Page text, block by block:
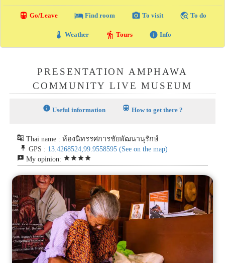
directions_transit Go/Leave local_hotelFind room photo_camera To visit travel_explore To do
thermostat Weather hiking Tours info Info
PRESENTATION AMPHAWA
COMMUNITY LIVE MUSEUM
info Useful information train How to get there ?
g_translate Thai name : ห้องนิทรรศการชัยพัฒนานุรักษ์
push_pin GPS : 13.4268524,99.9558595 (See on the map)
reviews My opinion: starstarstarstar